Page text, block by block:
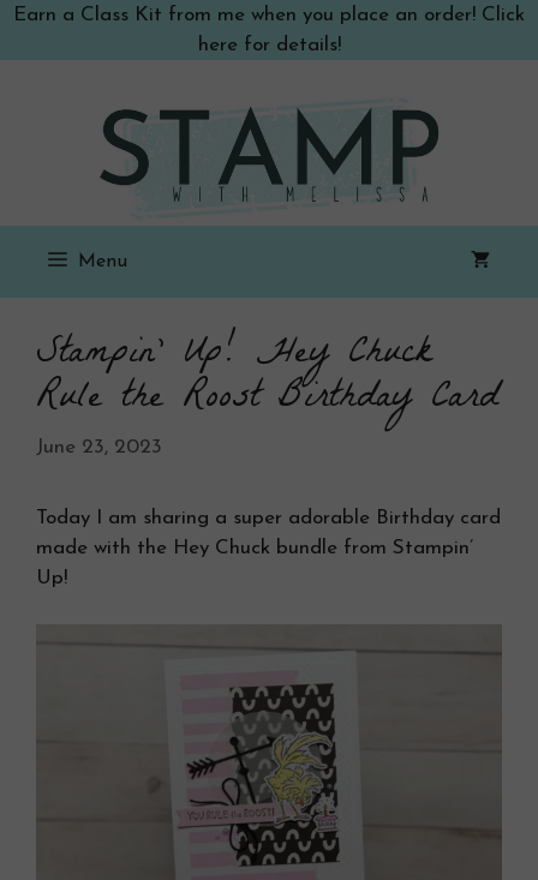
SkipEarn a Class Kit from me when you place an order! Click
here for details!
Menu
Stampin’ Up! Hey Chuck
Rule the Roost Birthday Card
June 23, 2023
Today I am sharing a super adorable Birthday card
made with the Hey Chuck bundle from Stampin’
Up!